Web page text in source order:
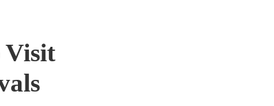
Visit